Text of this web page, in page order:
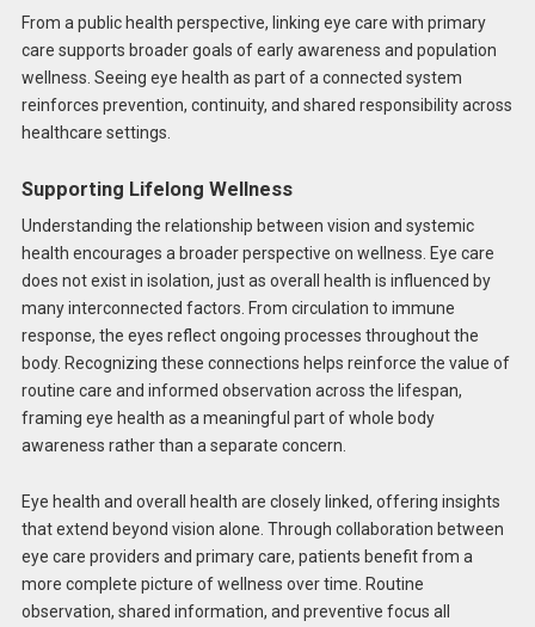
From a public health perspective, linking eye care with primary
care supports broader goals of early awareness and population
wellness. Seeing eye health as part of a connected system
reinforces prevention, continuity, and shared responsibility across
healthcare settings.
Supporting Lifelong Wellness
Understanding the relationship between vision and systemic
health encourages a broader perspective on wellness. Eye care
does not exist in isolation, just as overall health is influenced by
many interconnected factors. From circulation to immune
response, the eyes reflect ongoing processes throughout the
body. Recognizing these connections helps reinforce the value of
routine care and informed observation across the lifespan,
framing eye health as a meaningful part of whole body
awareness rather than a separate concern.
Eye health and overall health are closely linked, offering insights
that extend beyond vision alone. Through collaboration between
eye care providers and primary care, patients benefit from a
more complete picture of wellness over time. Routine
observation, shared information, and preventive focus all